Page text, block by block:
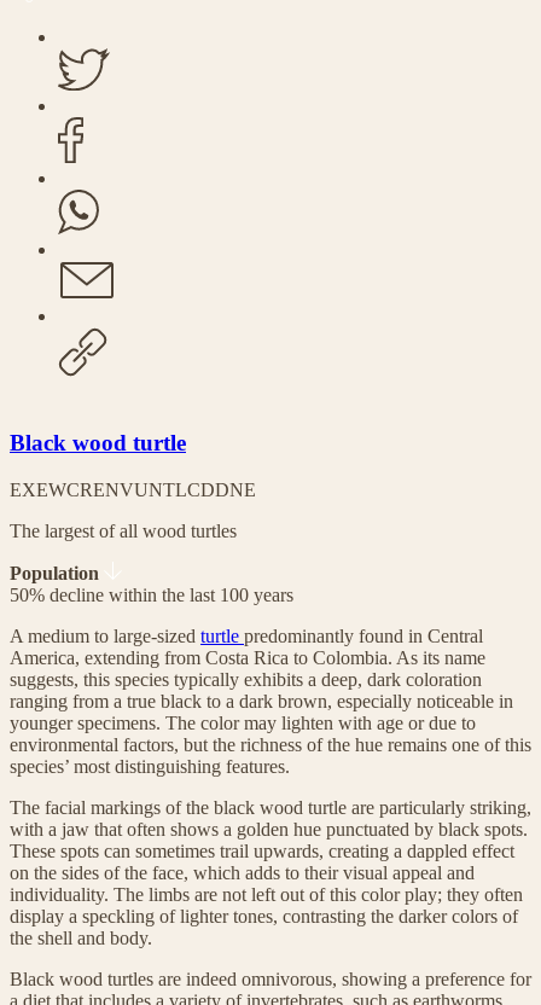
Black wood turtle
EXEWCRENVUNTLCDDNE
The largest of all wood turtles
Population
50% decline within the last 100 years
A medium to large-sized turtle predominantly found in Central
America, extending from Costa Rica to Colombia. As its name
suggests, this species typically exhibits a deep, dark coloration
ranging from a true black to a dark brown, especially noticeable in
younger specimens. The color may lighten with age or due to
environmental factors, but the richness of the hue remains one of this
species’ most distinguishing features.
The facial markings of the black wood turtle are particularly striking,
with a jaw that often shows a golden hue punctuated by black spots.
These spots can sometimes trail upwards, creating a dappled effect
on the sides of the face, which adds to their visual appeal and
individuality. The limbs are not left out of this color play; they often
display a speckling of lighter tones, contrasting the darker colors of
the shell and body.
Black wood turtles are indeed omnivorous, showing a preference for
a diet that includes a variety of invertebrates, such as earthworms,